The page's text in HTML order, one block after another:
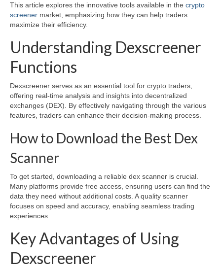
This article explores the innovative tools available in the crypto
screener market, emphasizing how they can help traders
maximize their efficiency.
Understanding Dexscreener
Functions
Dexscreener serves as an essential tool for crypto traders,
offering real-time analysis and insights into decentralized
exchanges (DEX). By effectively navigating through the various
features, traders can enhance their decision-making process.
How to Download the Best Dex
Scanner
To get started, downloading a reliable dex scanner is crucial.
Many platforms provide free access, ensuring users can find the
data they need without additional costs. A quality scanner
focuses on speed and accuracy, enabling seamless trading
experiences.
Key Advantages of Using
Dexscreener